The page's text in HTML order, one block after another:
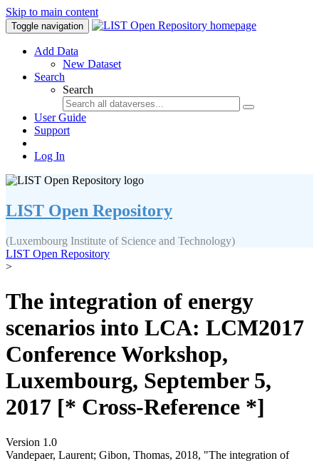
Skip to main content
Toggle navigation
Add Data
New Dataset
Search
Search
User Guide
Support
Log In
LIST Open Repository
(Luxembourg Institute of Science and Technology)
LIST Open Repository
>
The integration of energy
scenarios into LCA: LCM2017
Conference Workshop,
Luxembourg, September 5,
2017 [* Cross-Reference *]
Version 1.0
Vandepaer, Laurent; Gibon, Thomas, 2018, "The integration of